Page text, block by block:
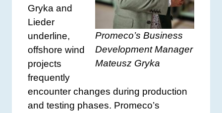
Promeco’s Business
Development Manager
Mateusz Gryka
Gryka and
Lieder
underline,
offshore wind
projects
frequently
encounter changes during production
and testing phases. Promeco’s